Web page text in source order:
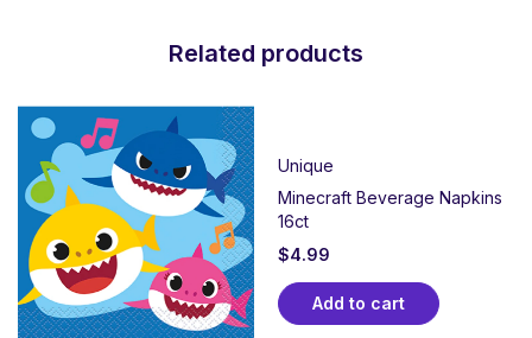
Related products
Unique
Minecraft Beverage Napkins
16ct
$4.99
Add to cart